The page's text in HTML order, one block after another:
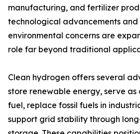
manufacturing, and fertilizer
technological advancements
environmental concerns are
role far beyond traditional
Clean hydrogen offers several
store renewable energy, serve
fuel, replace fossil fuels in
support grid stability through